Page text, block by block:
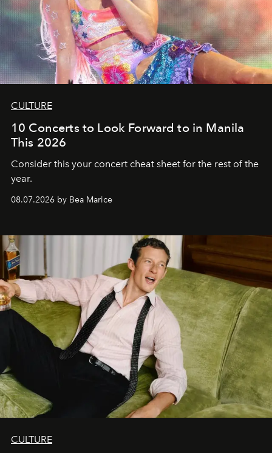
CULTURE
10 Concerts to Look Forward to in Manila
This 2026
Consider this your concert cheat sheet for the rest of the
year.
08.07.2026 by Bea Marice
CULTURE